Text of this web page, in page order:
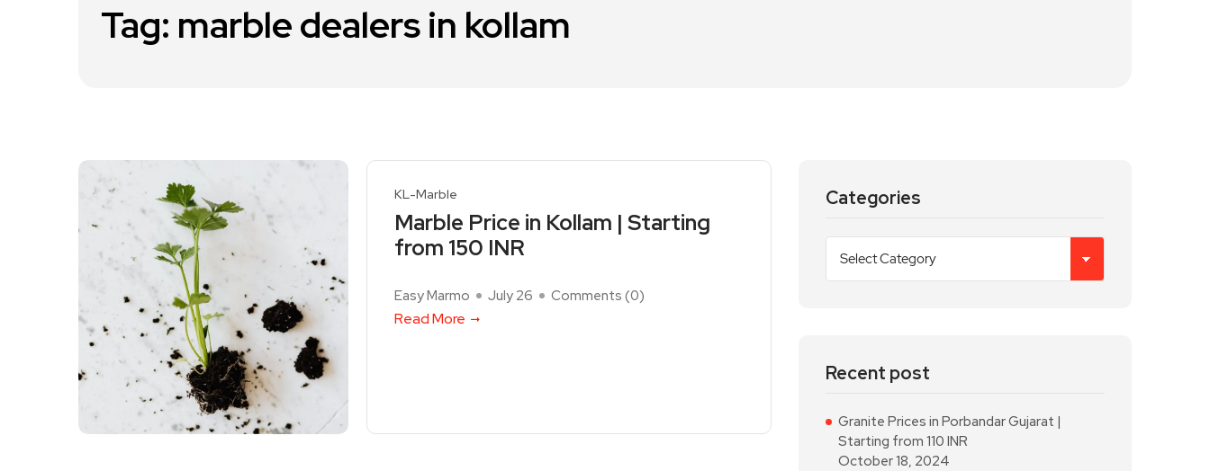
Tag: marble dealers in kollam
KL-Marble
Marble Price in Kollam | Starting
from 150 INR
Easy Marmo July 26 Comments (0)
Read More
Categories
Recent post
Granite Prices in Porbandar Gujarat |
Starting from 110 INR
October 18, 2024